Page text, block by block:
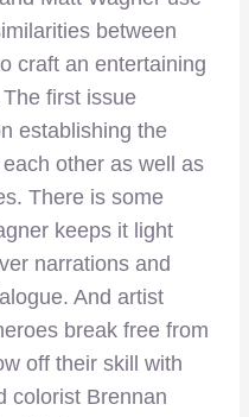
between
craft an entertaining
first issue
establishing the
other as well as
There is some
keeps it light
narrations and
And artist
break free from
off their skill with
colorist Brennan